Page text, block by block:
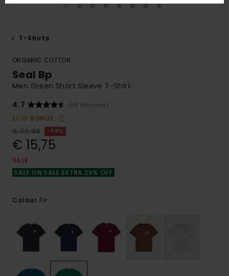
T-Shirts
ORGANIC COTTON
Seal Bp
Men Green Short Sleeve T-Shirt
4.7
(39 Reviews)
ECO-BONUS
€ 30,00
48%
€ 15,75
SALE
SALE ON SALE EXTRA 25% OFF
Colour Fir